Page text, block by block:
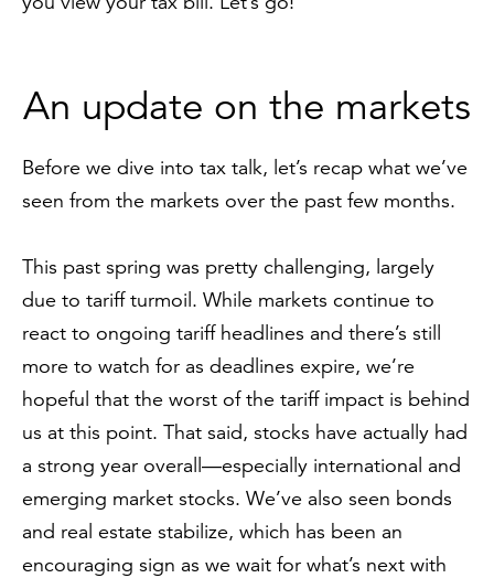
An update on the markets
Before we dive into tax talk, let’s recap what we’ve
seen from the markets over the past few months.
This past spring was pretty challenging, largely
due to tariff turmoil. While markets continue to
react to ongoing tariff headlines and there’s still
more to watch for as deadlines expire, we’re
hopeful that the worst of the tariff impact is behind
us at this point. That said, stocks have actually had
a strong year overall—especially international and
emerging market stocks. We’ve also seen bonds
and real estate stabilize, which has been an
encouraging sign as we wait for what’s next with